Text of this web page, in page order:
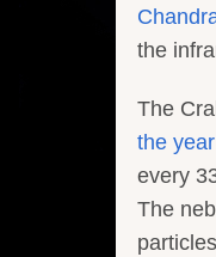
the
The
the
every
The